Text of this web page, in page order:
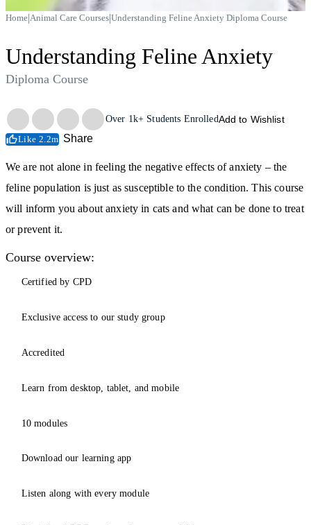
Home|Animal Care Courses|Understanding Feline Anxiety Diploma Course
Understanding Feline Anxiety
Diploma Course
Trustpilot
Over 1k+ Students EnrolledAdd to Wishlist
Like 2.2m Share
We are not alone in feeling the negative effects of anxiety – the
feline population is just as susceptible to the condition. This course
will inform you about anxiety in cats and what can be done to treat
or prevent it.
Course overview:
Certified by CPD
Exclusive access to our study group
Accredited
Learn from desktop, tablet, and mobile
10 modules
Download our learning app
Listen along with every module